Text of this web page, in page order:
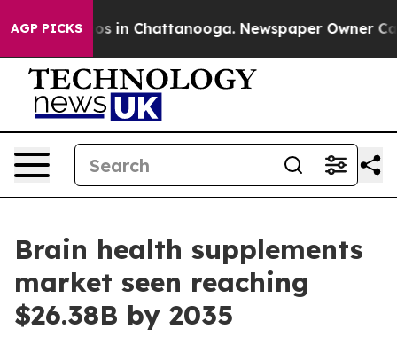
AGP PICKS
Chaos in Chattanooga. Newspaper Owner Calls
Brain health supplements
market seen reaching
$26.38B by 2035